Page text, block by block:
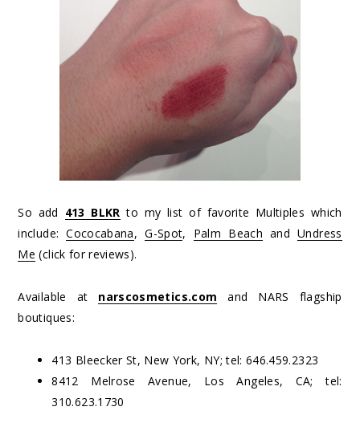
So add 413 BLKR to my list of favorite Multiples which
include:Cococabana,G-Spot, Palm Beach andUndress
Me (click for reviews).
Available at narscosmetics.com and NARS flagship
boutiques:
413 Bleecker St, New York, NY; tel: 646.459.2323
8412 Melrose Avenue, Los Angeles, CA; tel:
310.623.1730